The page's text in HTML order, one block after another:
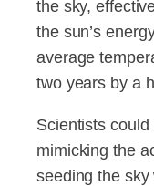
the sky,
the sun’s
average
two years by a
Scientists
mimicking the
seeding the